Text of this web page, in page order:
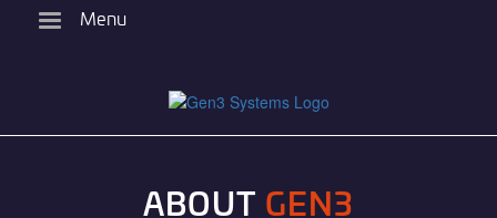
Menu
ABOUT GEN3